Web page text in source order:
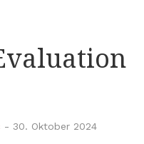
- 30. Oktober 2024